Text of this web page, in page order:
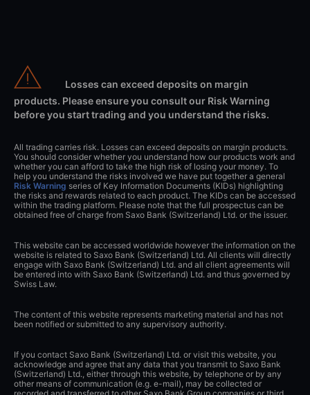
Losses can exceed deposits on margin
products. Please ensure you consult our Risk Warning
before you start trading and you understand the risks.
All trading carries risk. Losses can exceed deposits on margin products.
You should consider whether you understand how our products work and
whether you can afford to take the high risk of losing your money. To
help you understand the risks involved we have put together a general
Risk Warning series of Key Information Documents (KIDs) highlighting
the risks and rewards related to each product. The KIDs can be accessed
within the trading platform. Please note that the full prospectus can be
obtained free of charge from Saxo Bank (Switzerland) Ltd. or the issuer.
This website can be accessed worldwide however the information on the
website is related to Saxo Bank (Switzerland) Ltd. All clients will directly
engage with Saxo Bank (Switzerland) Ltd. and all client agreements will
be entered into with Saxo Bank (Switzerland) Ltd. and thus governed by
Swiss Law.
The content of this website represents marketing material and has not
been notified or submitted to any supervisory authority.
If you contact Saxo Bank (Switzerland) Ltd. or visit this website, you
acknowledge and agree that any data that you transmit to Saxo Bank
(Switzerland) Ltd., either through this website, by telephone or by any
other means of communication (e.g. e-mail), may be collected or